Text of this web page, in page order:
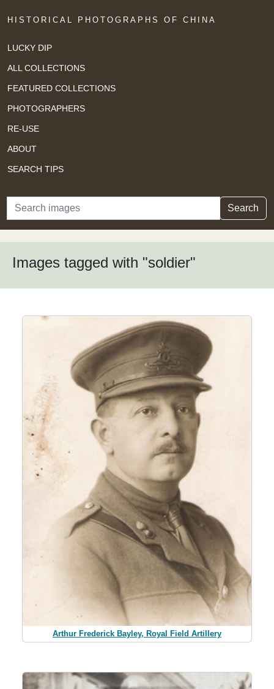
HISTORICAL PHOTOGRAPHS OF CHINA
LUCKY DIP
ALL COLLECTIONS
FEATURED COLLECTIONS
PHOTOGRAPHERS
RE-USE
ABOUT
SEARCH TIPS
Search Search
Images tagged with "soldier"
Arthur Frederick Bayley, Royal Field Artillery